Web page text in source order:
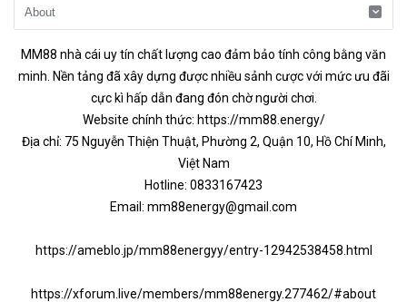
MM88 nhà cái uy tín chất lượng cao đảm bảo tính công bằng văn
minh. Nền tảng đã xây dựng được nhiều sảnh cược với mức ưu đãi
cực kì hấp dẫn đang đón chờ người chơi.
Website chính thức: https://mm88.energy/
Địa chỉ: 75 Nguyễn Thiện Thuật, Phường 2, Quận 10, Hồ Chí Minh,
Việt Nam
Hotline: 0833167423
Email: mm88energy@gmail.com
https://ameblo.jp/mm88energyy/entry-12942538458.html
https://xforum.live/members/mm88energy.277462/#about